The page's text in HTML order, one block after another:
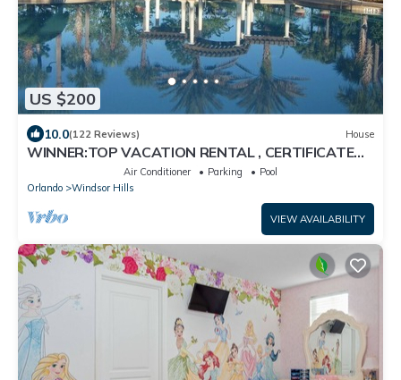
US $200
10.0(122 Reviews) House
WINNER:TOP VACATION RENTAL , CERTIFICATE
OF EXCELLENCEAir Conditioner Parking
Pool
Orlando
Windsor Hills
VIEW AVAILABILITY